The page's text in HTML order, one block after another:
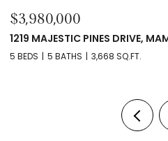
$3,980,000
1219 MAJESTIC PINES DRIVE,
5 BEDS 5 BATHS 3,668 SQ.FT.